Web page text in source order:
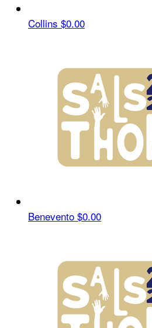
Collins $0.00
Benevento $0.00